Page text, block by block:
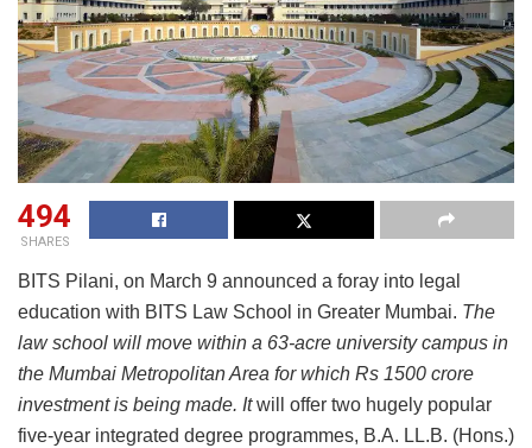
494
SHARES
BITS Pilani, on March 9 announced a foray into legal
education with BITS Law School in Greater Mumbai. The
law school will move within a 63-acre university campus in
the Mumbai Metropolitan Area for which Rs 1500 crore
investment is being made. Itwill offer two hugely popular
five-year integrated degree programmes, B.A. LL.B. (Hons.)